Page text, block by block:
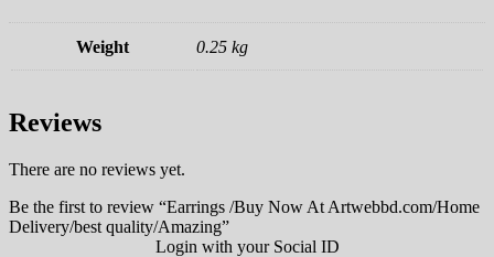
Weight 0.25 kg
Reviews
There are no reviews yet.
Be the first to review “Earrings /Buy Now At Artwebbd.com/Home
Delivery/best quality/Amazing”
Login with your Social ID